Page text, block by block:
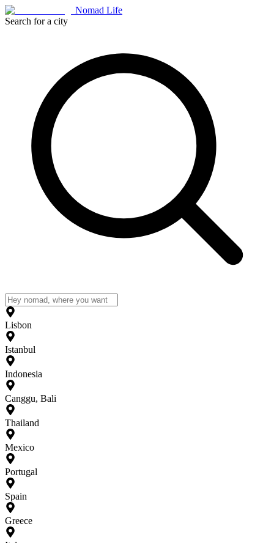
Nomad Life
Search for a city
Lisbon
Istanbul
Indonesia
Canggu, Bali
Thailand
Mexico
Portugal
Spain
Greece